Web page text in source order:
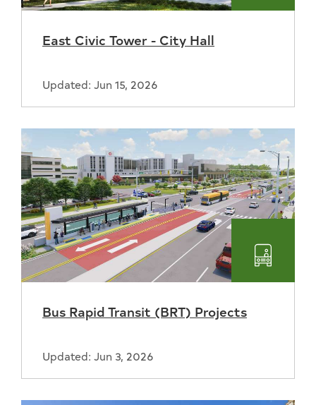
East Civic Tower - City Hall
Updated: Jun 15, 2026
Bus Rapid Transit (BRT) Projects
Updated: Jun 3, 2026